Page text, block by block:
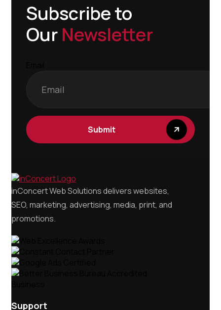
Subscribe to
Our Newsletter
Submit
inConcert Web Solutions delivers websites,
SEO, marketing, advertising, media, print, and
promotions.
Support